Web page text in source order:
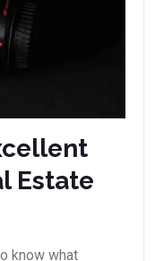
Estate
know what